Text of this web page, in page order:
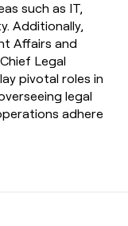
such as IT,
Additionally,
Affairs and
Legal
pivotal roles in
legal
adhere